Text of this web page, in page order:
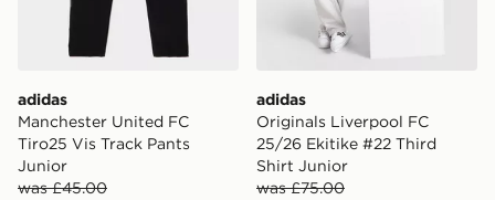
adidas
Manchester United FC
Tiro25 Vis Track Pants
Junior
was £45.00
adidas
Originals Liverpool FC
25/26 Ekitike #22 Third
Shirt Junior
was £75.00